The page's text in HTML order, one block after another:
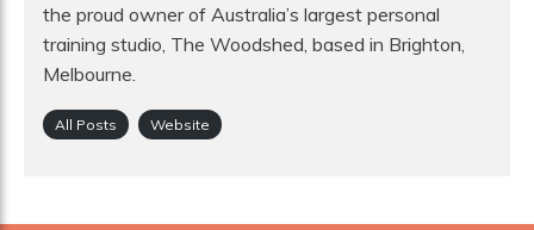
the proud owner of Australia’s largest personal
training studio, The Woodshed, based in Brighton,
Melbourne.
All Posts Website